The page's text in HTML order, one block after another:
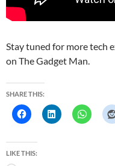
Stay tuned for more tech
on The Gadget Man.
SHARE THIS:
LIKE THIS: